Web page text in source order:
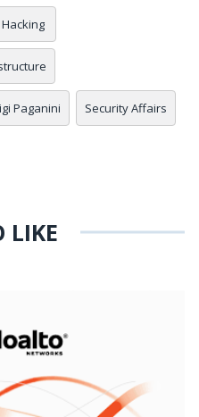
Hacking
Paganini Security Affairs
LIKE